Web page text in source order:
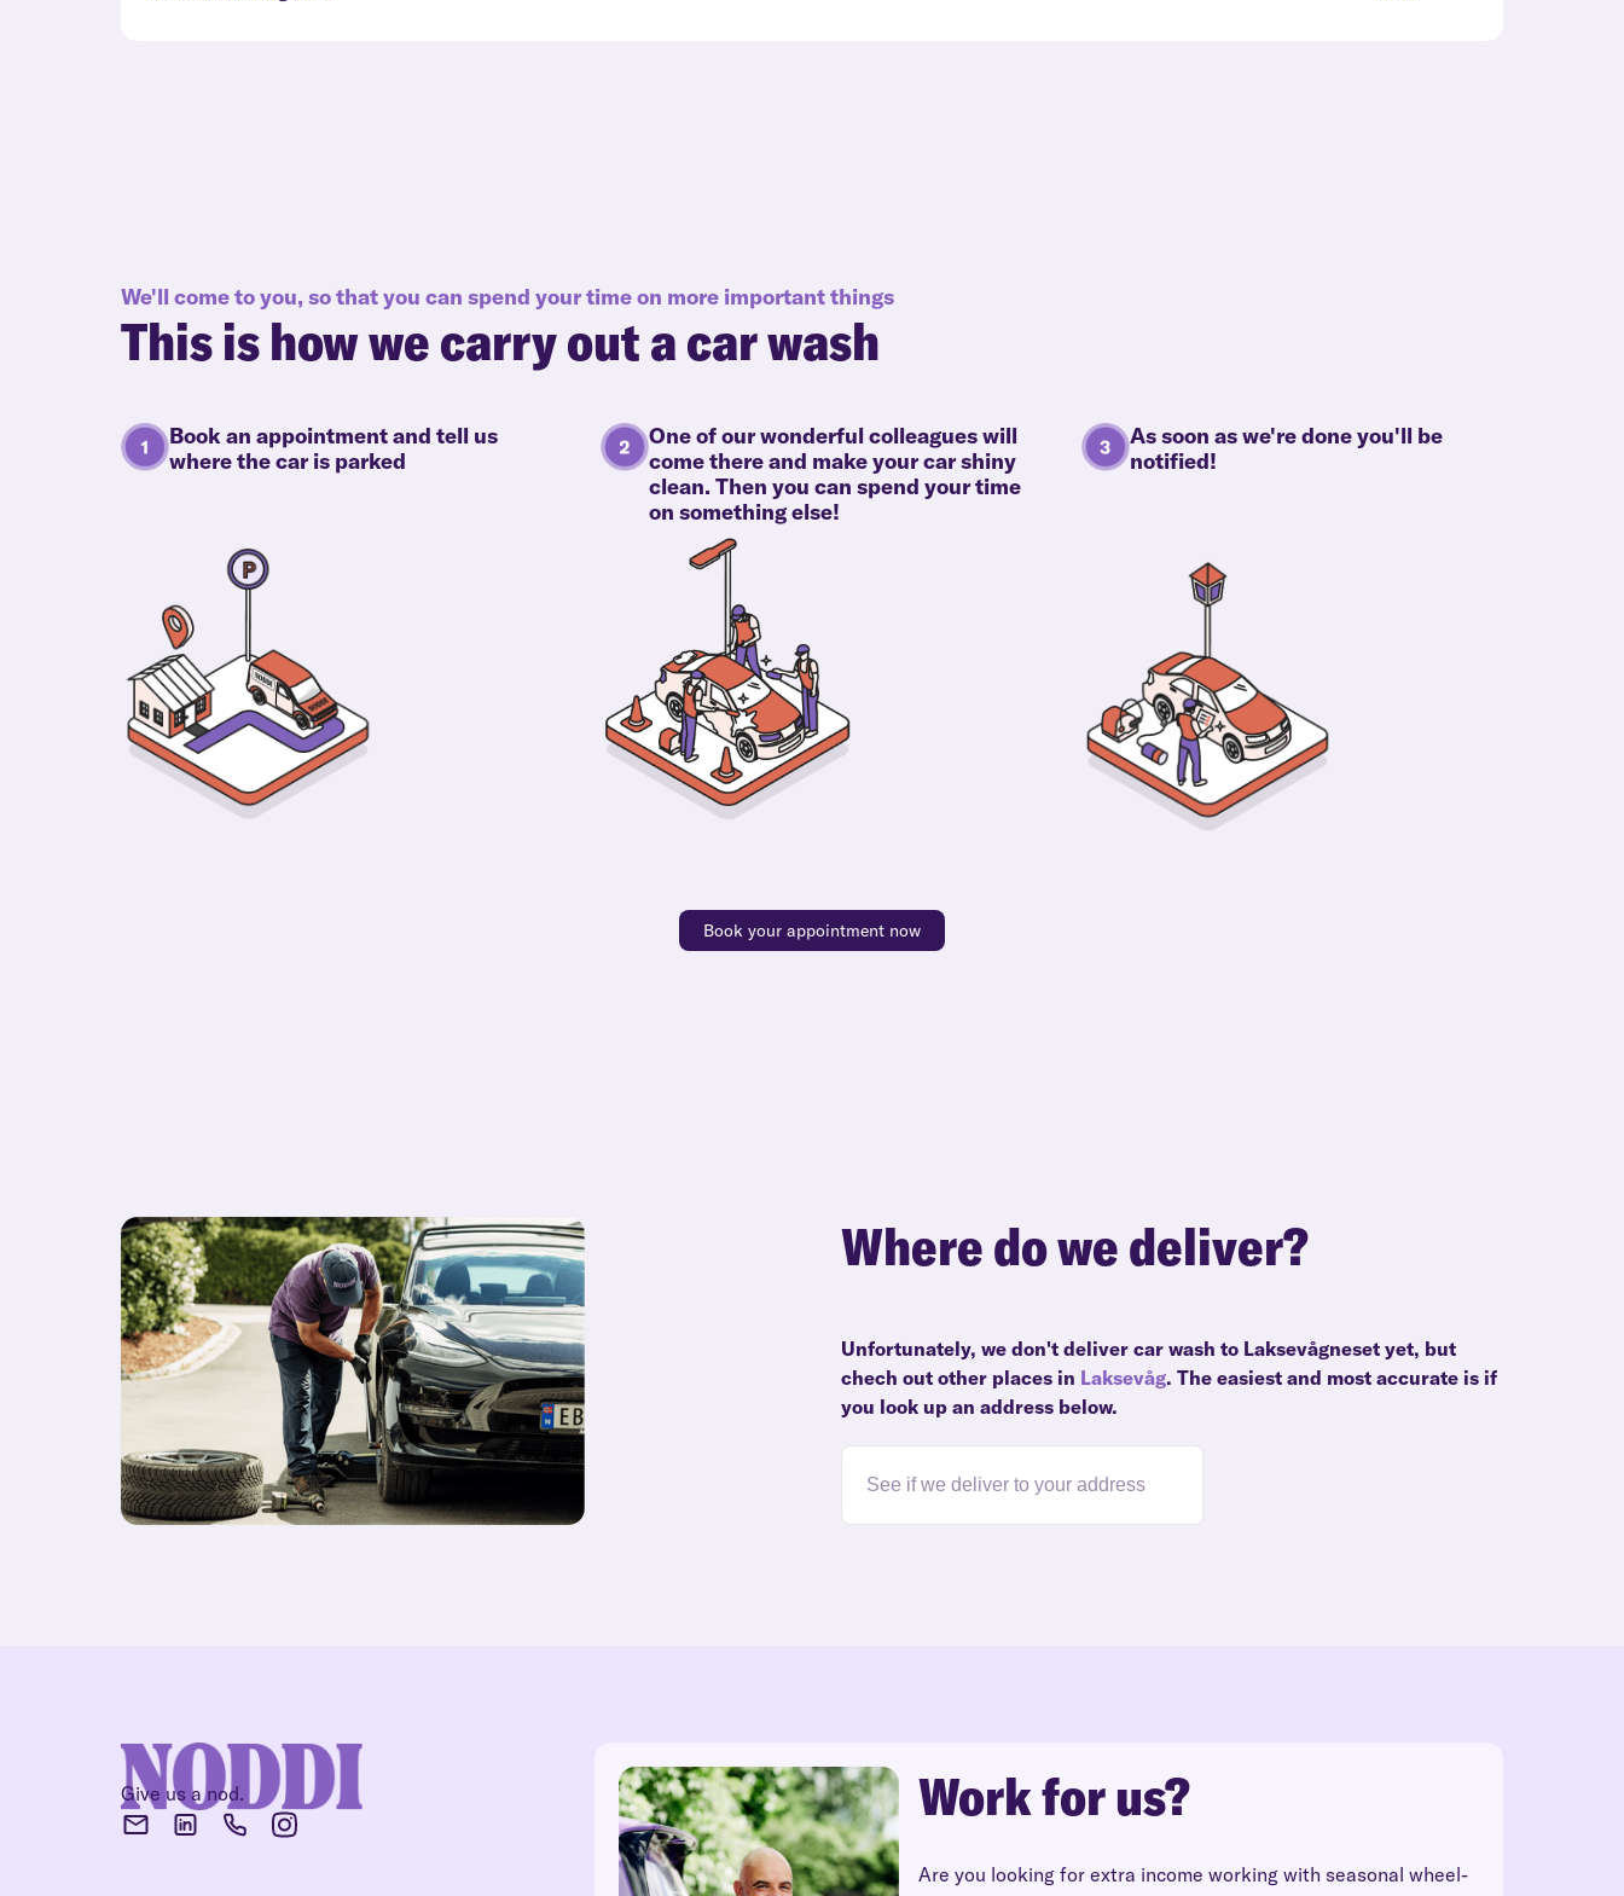
We'll come to you, so that you can spend your time on more important things
This is how we carry out a car wash
Book an appointment and tell us
where the car is parked
One of our wonderful colleagues will
come there and make your car shiny
clean. Then you can spend your time
on something else!
As soon as we're done you'll be
notified!
Book your appointment now
Where do we deliver?
Unfortunately, we don't deliver car wash to Laksevågneset yet, but
chech out other places in Laksevåg. The easiest and most accurate is if
you look up an address below.
Give us a nod. Work for us?
Are you looking for extra income working with seasonal wheel-